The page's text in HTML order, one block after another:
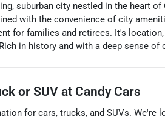
suburban city nestled in the heart
with the convenience of city
for families and retirees. It's
in history and with a deep sense
or SUV at Candy Cars
for cars, trucks, and SUVs. We're